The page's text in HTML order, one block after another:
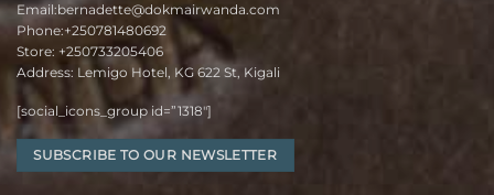
Email:bernadette@dokmairwanda.com
Phone:+250781480692
Store: +250733205406
Address: Lemigo Hotel, KG 622 St, Kigali
[social_icons_group id=”1318″]
SUBSCRIBE TO OUR NEWSLETTER